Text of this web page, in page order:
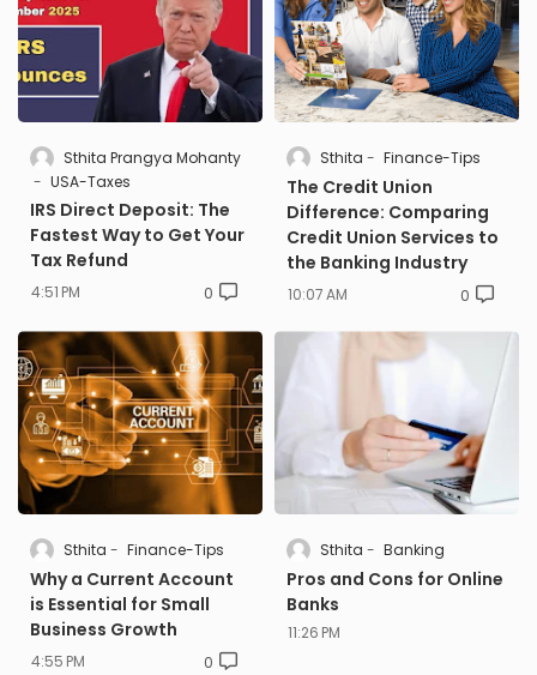
Sthita Prangya Mohanty
USA-Taxes
IRS Direct Deposit: The
Fastest Way to Get Your
Tax Refund
4:51 PM 0
Sthita Finance-Tips
The Credit Union
Difference: Comparing
Credit Union Services to
the Banking Industry
10:07 AM 0
Sthita Finance-Tips
Why a Current Account
is Essential for Small
Business Growth
4:55 PM 0
Sthita Banking
Pros and Cons for Online
Banks
11:26 PM